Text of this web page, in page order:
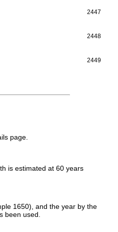
2447
2448
2449
page.
is estimated at 60 years
1650), and the year by the
been used.